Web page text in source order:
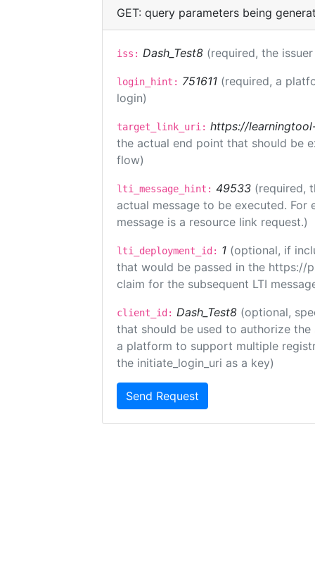
GET: query parameters being
iss: Dash_Test8 (required, the
login_hint: 751611 (required, a
login)
target_link_uri: https://
the actual end point that should be
flow)
lti_message_hint: 49533 (required,
actual message to be executed.
message is a resource link request.)
lti_deployment_id: 1 (optional, if
that would be passed in the https://
claim for the subsequent LTI
client_id: Dash_Test8 (optional,
that should be used to authorize the
a platform to support multiple
the initiate_login_uri as a key)
Send Request